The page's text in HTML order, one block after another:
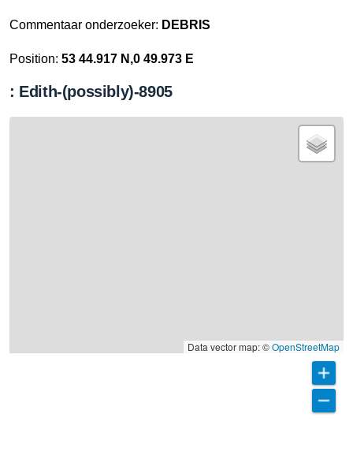
Commentaar onderzoeker: DEBRIS
Position: 53 44.917 N,0 49.973 E
: Edith-(possibly)-8905
Data vector map: ©OpenStreetMap